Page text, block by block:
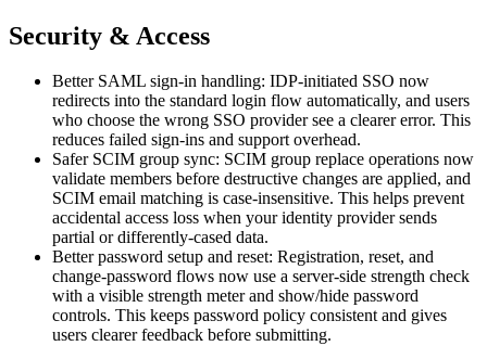
Security & Access
Better SAML sign-in handling: IDP-initiated SSO now
redirects into the standard login flow automatically, and users
who choose the wrong SSO provider see a clearer error. This
reduces failed sign-ins and support overhead.
Safer SCIM group sync: SCIM group replace operations now
validate members before destructive changes are applied, and
SCIM email matching is case-insensitive. This helps prevent
accidental access loss when your identity provider sends
partial or differently-cased data.
Better password setup and reset: Registration, reset, and
change-password flows now use a server-side strength check
with a visible strength meter and show/hide password
controls. This keeps password policy consistent and gives
users clearer feedback before submitting.